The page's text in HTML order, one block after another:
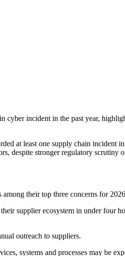
cyber incident in the past year,
at least one supply chain incident
despite stronger regulatory scrutiny
their top three concerns for
supplier ecosystem in under four
outreach to suppliers.
systems and processes may be